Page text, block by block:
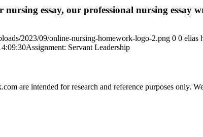
essay, our professional nursing essay
2023/09/online-nursing-homework-logo-2.png 0 0 elias
Assignment: Servant Leadership
are intended for research and reference purposes only.